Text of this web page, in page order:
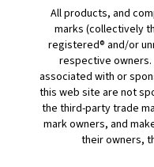
All products, and
marks (collectively
registered® and/or
respective owners.
associated with or
this web site are not
the third-party trade
mark owners, and
their owners,